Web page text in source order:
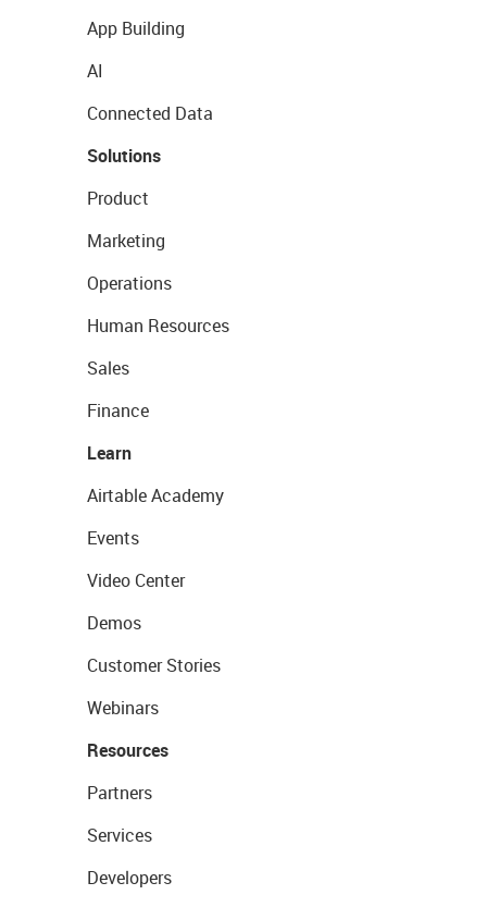
App Building
AI
Connected Data
Solutions
Product
Marketing
Operations
Human Resources
Sales
Finance
Learn
Airtable Academy
Events
Video Center
Demos
Customer Stories
Webinars
Resources
Partners
Services
Developers